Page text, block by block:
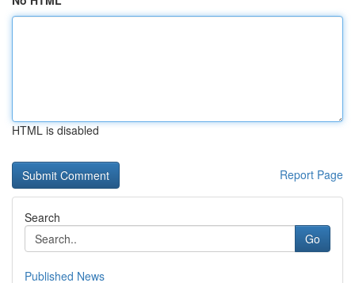
HTML is disabled
Report Page
Search
Go
Published News